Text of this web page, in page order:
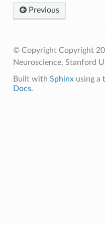
Previous
© Copyright Copyright
Neuroscience, Stanford
Built with Sphinxusing a
Docs.